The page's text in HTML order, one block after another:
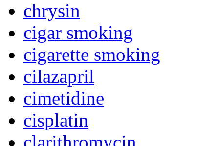
chrysin
cigar smoking
cigarette smoking
cilazapril
cimetidine
cisplatin
clarithromycin